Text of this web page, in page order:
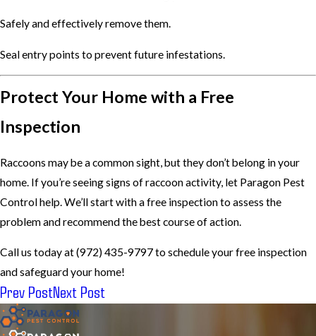
Safely and effectively remove them.
Seal entry points to prevent future infestations.
Protect Your Home with a Free
Inspection
Raccoons may be a common sight, but they don’t belong in your
home. If you’re seeing signs of raccoon activity, let Paragon Pest
Control help. We’ll start with a free inspection to assess the
problem and recommend the best course of action.
Call us today at (972) 435-9797 to schedule your free inspection
and safeguard your home!
Prev PostNext Post